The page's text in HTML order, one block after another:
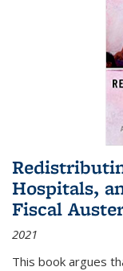
Hospitals,
Fiscal
2021
This book argues